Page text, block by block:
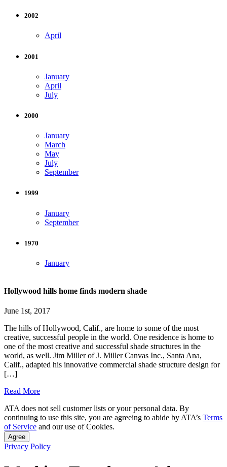
2002
April
2001
January
April
July
2000
January
March
May
July
September
1999
January
September
1970
January
Hollywood hills home finds modern shade
June 1st, 2017
The hills of Hollywood, Calif., are home to some of the most
creative, successful people in the world. One residence is home to
one of the most creative and successful shade structures in the
world, as well. Jim Miller of J. Miller Canvas Inc., Santa Ana,
Calif., adapted his innovative commercial shade structure design for
[…]
Read More
ATA does not sell customer lists or your personal data. By
continuing to use this site, you are agreeing to abide by ATA’s Terms
of Service and our use of Cookies.
Agree
Privacy Policy